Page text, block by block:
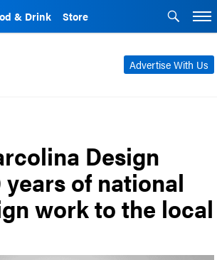
& Drink Store
Advertise With Us
Design
of national
work to the local